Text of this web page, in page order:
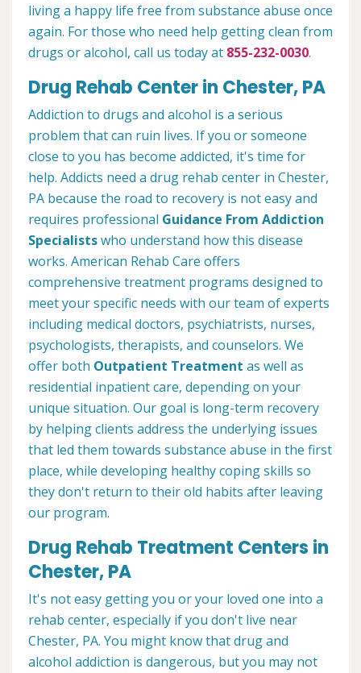
living a happy life free from substance abuse once
again. For those who need help getting clean from
drugs or alcohol, call us today at 855-232-0030.
Drug Rehab Center in Chester, PA
Addiction to drugs and alcohol is a serious
problem that can ruin lives. If you or someone
close to you has become addicted, it's time for
help. Addicts need a drug rehab center in Chester,
PA because the road to recovery is not easy and
requires professional Guidance From Addiction
Specialistswho understand how this disease
works. American Rehab Care offers
comprehensive treatment programs designed to
meet your specific needs with our team of experts
including medical doctors, psychiatrists, nurses,
psychologists, therapists, and counselors. We
offer both Outpatient Treatment as well as
residential inpatient care, depending on your
unique situation. Our goal is long-term recovery
by helping clients address the underlying issues
that led them towards substance abuse in the first
place, while developing healthy coping skills so
they don't return to their old habits after leaving
our program.
Drug Rehab Treatment Centers in
Chester, PA
It's not easy getting you or your loved one into a
rehab center, especially if you don't live near
Chester, PA. You might know that drug and
alcohol addiction is dangerous, but you may not